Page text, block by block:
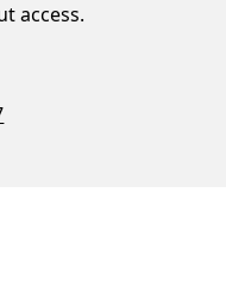
access.